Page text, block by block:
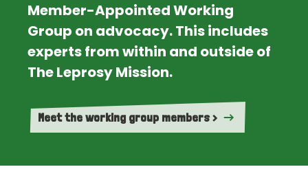
Member-Appointed Working
Group on advocacy. This includes
experts from within and outside of
The Leprosy Mission.
Meet the working group members >